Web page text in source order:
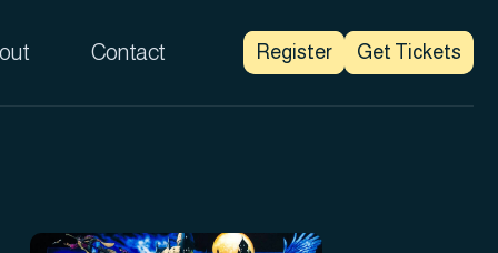
Contact Register Get Tickets